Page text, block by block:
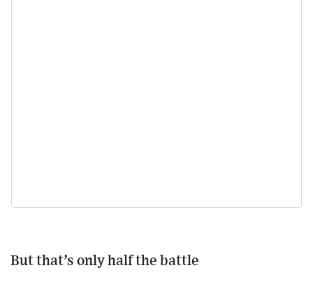
But that’s only half the battle